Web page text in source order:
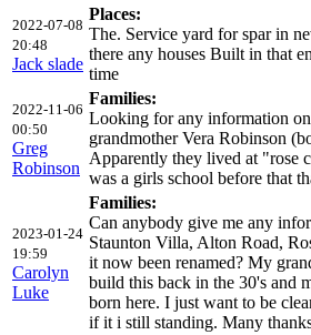
2022-07-08
20:48
Jack slade
Places:
The. Service yard for spar in
there any houses Built in that
time
2022-11-06
00:50
Greg
Robinson
Families:
Looking for any information
grandmother Vera Robinson
Apparently they lived at "rose
was a girls school before that
2023-01-24
19:59
Carolyn
Luke
Families:
Can anybody give me any
Staunton Villa, Alton Road,
it now been renamed? My
build this back in the 30's and
born here. I just want to be
if it i still standing. Many